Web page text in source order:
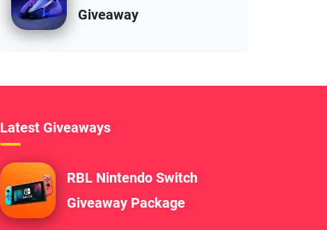
Giveaway
Latest Giveaways
RBL Nintendo Switch
Giveaway Package